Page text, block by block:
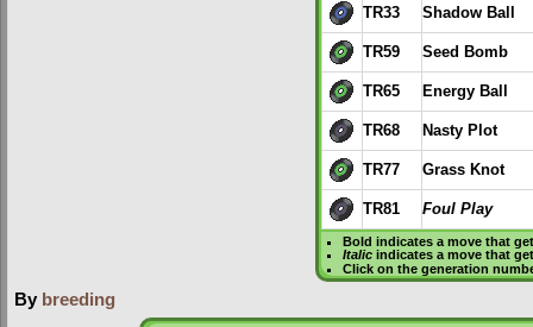
TR33 Shadow Ball
TR59 Seed Bomb
TR65 Energy Ball
TR68 Nasty Plot
TR77 Grass Knot
TR81 Foul Play
Bold indicates a move that
Italicindicates a move that
Click on the generation
By breeding